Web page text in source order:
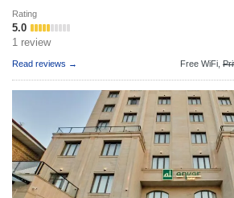
Rating
5.0
1 review
Read reviews → Free WiFi,